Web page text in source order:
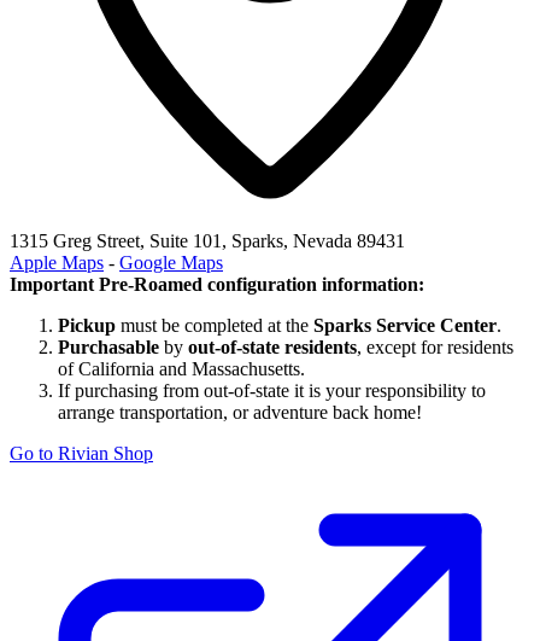
1315 Greg Street, Suite 101, Sparks, Nevada 89431
Apple Maps - Google Maps
Important Pre-Roamed configuration information:
Pickup must be completed at the Sparks Service Center.
Purchasable by out-of-state residents, except for residents
of California and Massachusetts.
If purchasing from out-of-state it is your responsibility to
arrange transportation, or adventure back home!
Go to Rivian Shop